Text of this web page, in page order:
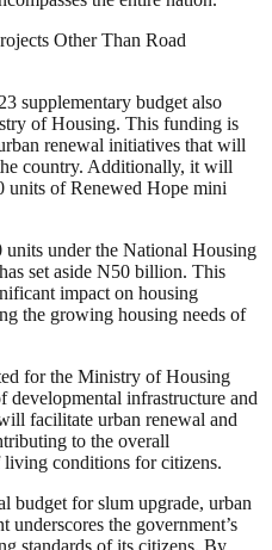
Other Than Road
supplementary budget also
of Housing. This funding is
renewal initiatives that will
country. Additionally, it will
units of Renewed Hope mini
under the National Housing
set aside N50 billion. This
impact on housing
the growing housing needs of
for the Ministry of Housing
infrastructure and
facilitate urban renewal and
to the overall
living conditions for citizens.
budget for slum upgrade, urban
underscores the government’s